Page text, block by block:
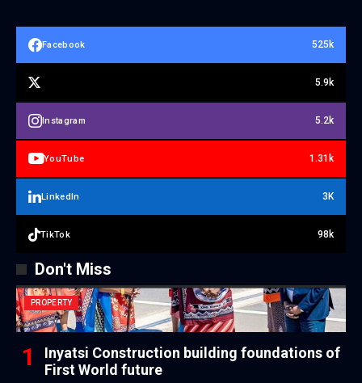
Facebook 525k
5.9k
Instagram 5.2k
YouTube 1.31k
LinkedIn 3K
TikTok 98k
Don't Miss
PROPERTY
Inyatsi Construction building foundations of
First World future